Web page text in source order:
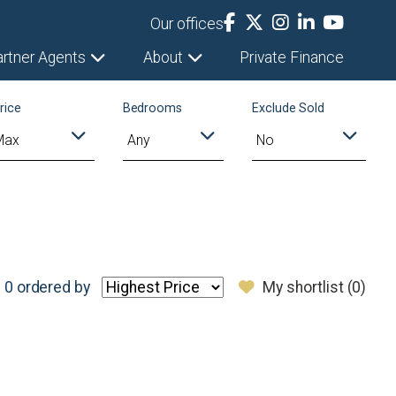
Our offices
Agents
About Private Finance
Bedrooms Exclude Sold
My shortlist (0)
0 ordered by